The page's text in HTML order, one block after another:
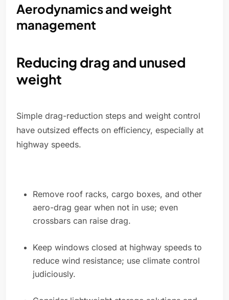
Aerodynamics and weight
management
Reducing drag and unused
weight
Simple drag-reduction steps and weight control
have outsized effects on efficiency, especially at
highway speeds.
Remove roof racks, cargo boxes, and other
aero-drag gear when not in use; even
crossbars can raise drag.
Keep windows closed at highway speeds to
reduce wind resistance; use climate control
judiciously.